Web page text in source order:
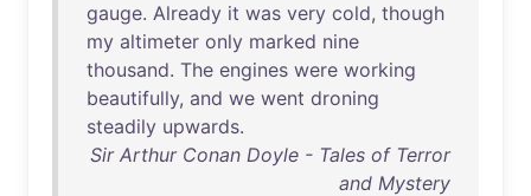
gauge. Already it was very cold, though
my altimeter only marked nine
thousand. The engines were working
beautifully, and we went droning
steadily upwards.
Sir Arthur Conan Doyle - Tales of Terror
and Mystery